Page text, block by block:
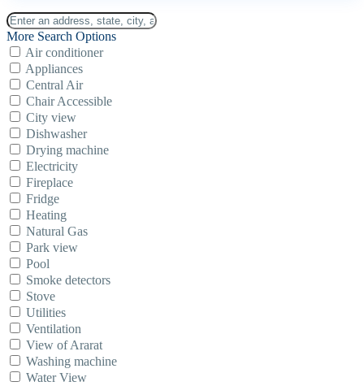
More Search Options
Air conditioner
Appliances
Central Air
Chair Accessible
City view
Dishwasher
Drying machine
Electricity
Fireplace
Fridge
Heating
Natural Gas
Park view
Pool
Smoke detectors
Stove
Utilities
Ventilation
View of Ararat
Washing machine
Water View